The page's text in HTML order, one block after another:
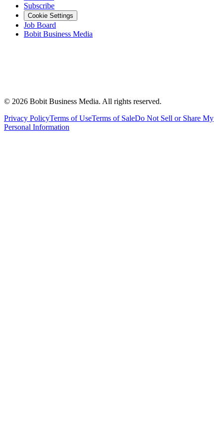
Subscribe
Cookie Settings
Job Board
Bobit Business Media
© 2026 Bobit Business Media. All rights reserved.
Privacy PolicyTerms of UseTerms of SaleDo Not Sell or Share My
Personal Information